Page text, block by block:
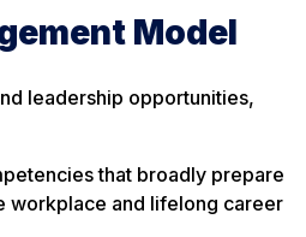
Model
leadership opportunities,
that broadly prepare
workplace and lifelong career